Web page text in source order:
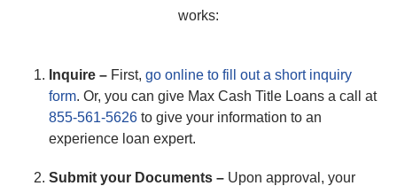
works:
Inquire – First, go online to fill out a short inquiry
form. Or, you can give Max Cash Title Loans a call at
855-561-5626 to give your information to an
experience loan expert.
Submit your Documents – Upon approval, your